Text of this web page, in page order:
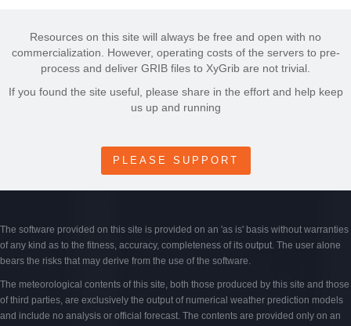
Resources on this site will always be free and open with no
commercialization. However, operating costs of the servers to pre-
process and deliver GRIB files to XyGrib are not trivial.
If you found the site useful, please share in the effort and help keep
us up and running
PLEASE SUPPORT
The software provided on this site is provided on an 'as is' basis without warranties
of any kind as to the fitness, accuracy, completeness of its output. The user alone
bears the risks that may derive from the use of the software.
The meteorological contents of this site, both those produced by this site and those
of third parties, are exclusively the output of numerical weather prediction models
and include no analysis or official forecast. The contents are provided only on an